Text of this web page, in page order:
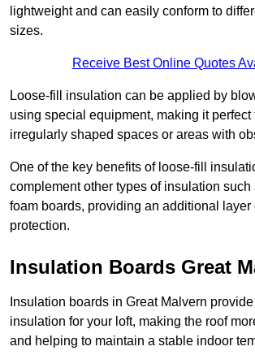
lightweight and can easily conform to
sizes.
Receive Best Online Quotes
Loose-fill insulation can be applied by
using special equipment, making it perfect
irregularly shaped spaces or areas with
One of the key benefits of loose-fill
complement other types of insulation such
foam boards, providing an additional layer
protection.
Insulation Boards Great
Insulation boards in Great Malvern
insulation for your loft, making the roof
and helping to maintain a stable indoor